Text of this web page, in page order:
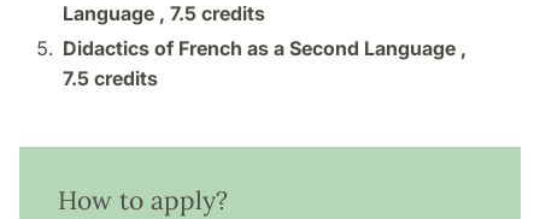
Language , 7.5 credits
Didactics of French as a Second Language ,
7.5 credits
How to apply?